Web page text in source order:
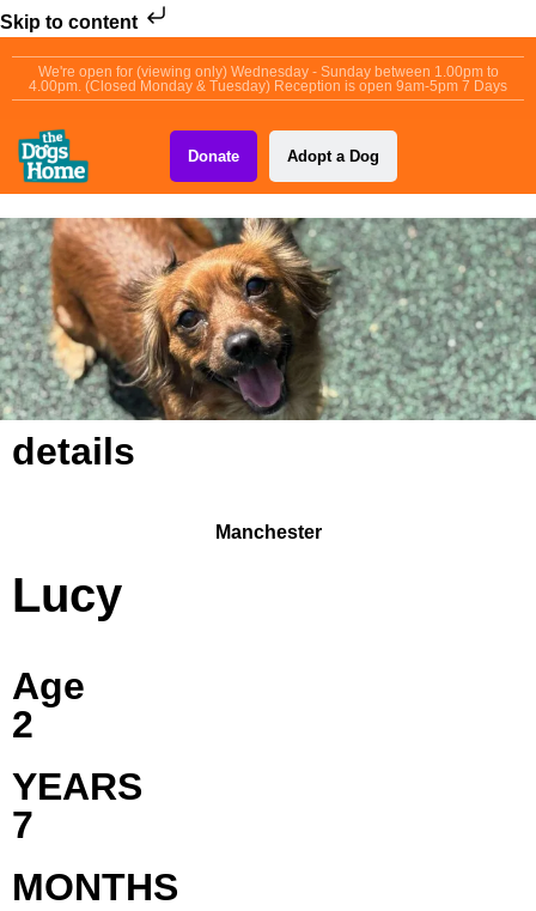
Skip to content
We're open for (viewing only) Wednesday - Sunday between 1.00pm to
4.00pm. (Closed Monday & Tuesday) Reception is open 9am-5pm 7 Days
Donate Adopt a Dog
details
Manchester
Lucy
Age
2
YEARS
7
MONTHS